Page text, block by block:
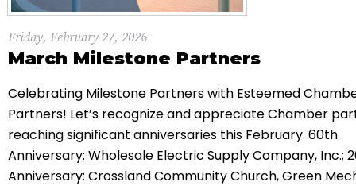
Friday, February 27, 2026
March Milestone Partners
Celebrating Milestone Partners with Esteemed
Partners! Let’s recognize and appreciate Chamber
reaching significant anniversaries this February. 60th
Anniversary: Wholesale Electric Supply Company, Inc.;
Anniversary: Crossland Community Church, Green